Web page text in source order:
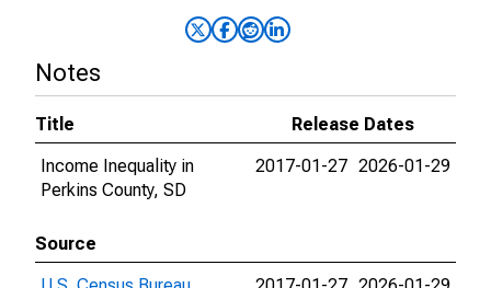
Notes
Title
Release Dates
Income Inequality in
Perkins County, SD
2017-01-27 2026-01-29
Source